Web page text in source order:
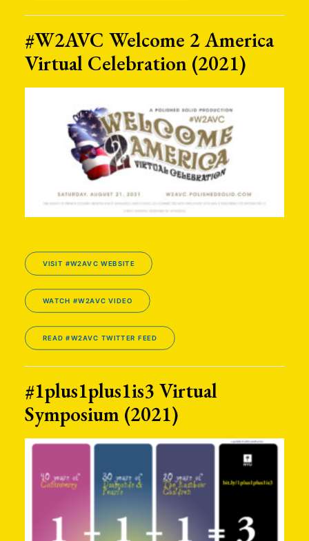
#W2AVC Welcome 2 America
Virtual Celebration (2021)
VISIT #W2AVC WEBSITE
WATCH #W2AVC VIDEO
READ #W2AVC TWITTER FEED
#1plus1plus1is3 Virtual
Symposium (2021)